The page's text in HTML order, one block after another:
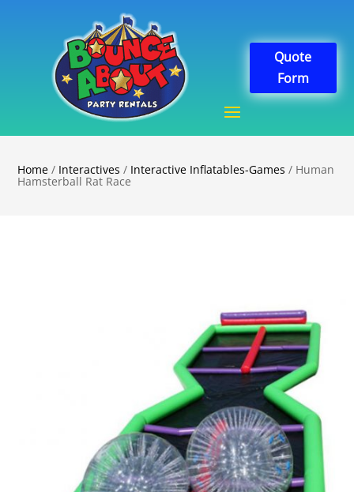
Quote
Form
Home / Interactives / Interactive Inflatables-Games / Human
Hamsterball Rat Race